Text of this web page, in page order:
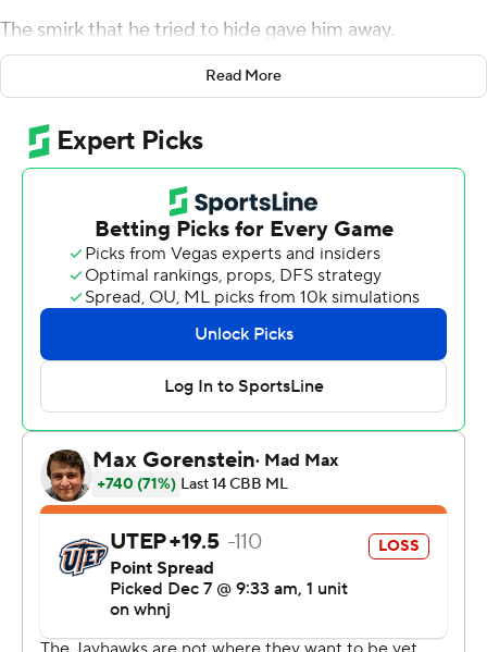
The smirk that he tried to hide gave him away.
Still, the high-scoring Kansas guard held his focus long
eighth-ranked Jayhawks roll to a 78-52 blowout of the
Miners in their last tune-up for the return of the Border
''I know the rivalry. I know the Border War,'' Agbaji said.
''It means a lot to me because growing up on the
Missouri side, I kind of get their perspective on KU. Now
being at KU, I just know they hate each other.''
There wasn't such disdain for UTEP, though the
Jayhawks didn't treat their visitors kindly.
Christian Braun scored 20 points, and David
McCormack and Mitch Lightfoot had eight apiece, as
Mobile Center and never looked back in one of their
most dominant performances of the season.
''Ochai's playing really well and, like I said last game, I'm
Read More